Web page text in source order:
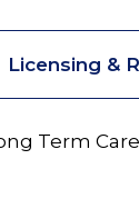
Licensing &
Term